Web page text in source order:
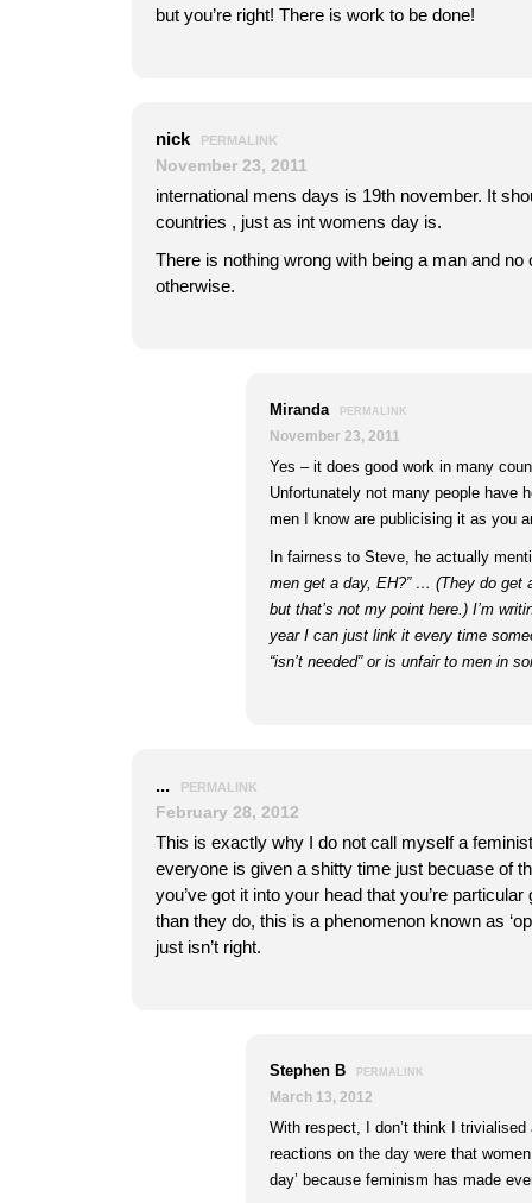
but you’re right! There is work to be done!
nick PERMALINK
November 23, 2011
international mens days is 19th november. It
countries , just as int womens day is.
There is nothing wrong with being a man and no
otherwise.
Miranda PERMALINK
November 23, 2011
Yes – it does good work in many
Unfortunately not many people have
men I know are publicising it as you
In fairness to Steve, he actually
men get a day, EH?” … (They do get
but that’s not my point here.) I’m
year I can just link it every time
“isn’t needed” or is unfair to men in
... PERMALINK
February 28, 2012
This is exactly why I do not call myself a
everyone is given a shitty time just becuase of
you’ve got it into your head that you’re particular
than they do, this is a phenomenon known as
just isn’t right.
Stephen B PERMALINK
March 13, 2012
With respect, I don’t think I
reactions on the day were that women
day’ because feminism has made